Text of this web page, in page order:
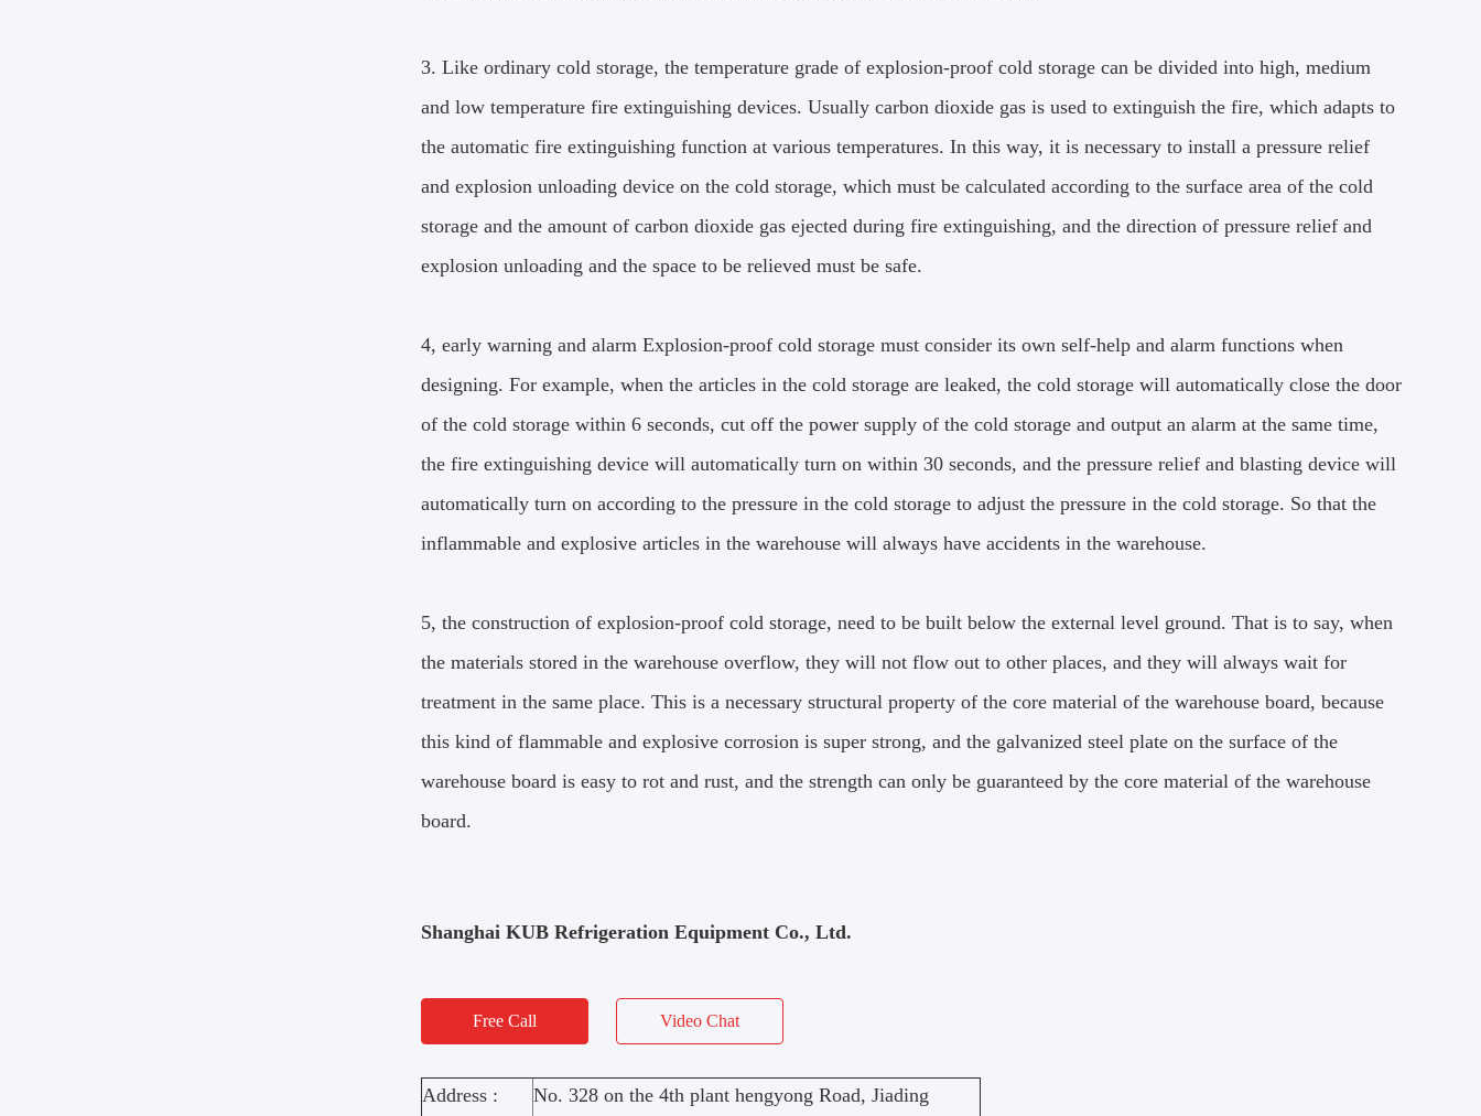
3. Like ordinary cold storage, the temperature grade of explosion-proof cold storage can be divided into high, medium
and low temperature fire extinguishing devices. Usually carbon dioxide gas is used to extinguish the fire, which adapts to
the automatic fire extinguishing function at various temperatures. In this way, it is necessary to install a pressure relief
and explosion unloading device on the cold storage, which must be calculated according to the surface area of the cold
storage and the amount of carbon dioxide gas ejected during fire extinguishing, and the direction of pressure relief and
explosion unloading and the space to be relieved must be safe.
4, early warning and alarm Explosion-proof cold storage must consider its own self-help and alarm functions when
designing. For example, when the articles in the cold storage are leaked, the cold storage will automatically close the door
of the cold storage within 6 seconds, cut off the power supply of the cold storage and output an alarm at the same time,
the fire extinguishing device will automatically turn on within 30 seconds, and the pressure relief and blasting device will
automatically turn on according to the pressure in the cold storage to adjust the pressure in the cold storage. So that the
inflammable and explosive articles in the warehouse will always have accidents in the warehouse.
5, the construction of explosion-proof cold storage, need to be built below the external level ground. That is to say, when
the materials stored in the warehouse overflow, they will not flow out to other places, and they will always wait for
treatment in the same place. This is a necessary structural property of the core material of the warehouse board, because
this kind of flammable and explosive corrosion is super strong, and the galvanized steel plate on the surface of the
warehouse board is easy to rot and rust, and the strength can only be guaranteed by the core material of the warehouse
board.
Shanghai KUB Refrigeration Equipment Co., Ltd.
Free Call Video Chat
Address :
No. 328 on the 4th plant hengyong Road, Jiading